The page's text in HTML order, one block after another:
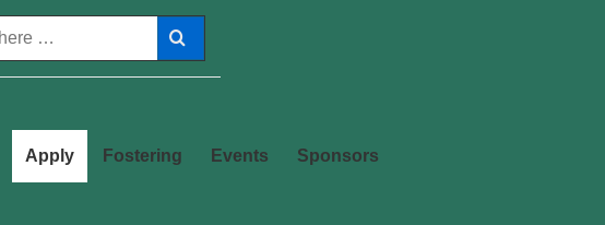
Apply Fostering Events Sponsors